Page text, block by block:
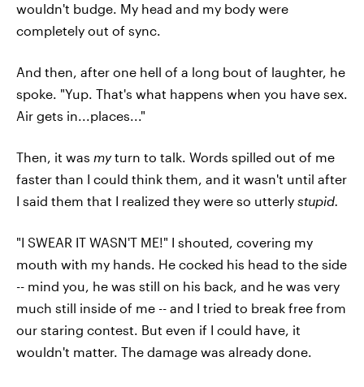
wouldn't budge. My head and my body were
completely out of sync.
And then, after one hell of a long bout of laughter, he
spoke. "Yup. That's what happens when you have sex.
Air gets in...places..."
Then, it was myturn to talk. Words spilled out of me
faster than I could think them, and it wasn't until after
I said them that I realized they were so utterly stupid.
"I SWEAR IT WASN'T ME!" I shouted, covering my
mouth with my hands. He cocked his head to the side
-- mind you, he was still on his back, and he was very
much still inside of me -- and I tried to break free from
our staring contest. But even if I could have, it
wouldn't matter. The damage was already done.